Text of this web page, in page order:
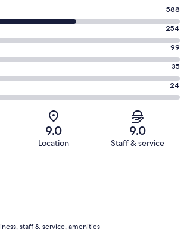
588
254
99
35
24
9.0
Location
9.0
Staff & service
staff & service, amenities